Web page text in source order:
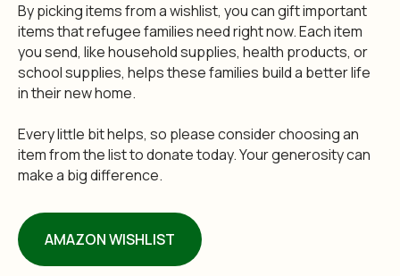
By picking items from a wishlist, you can gift important
items that refugee families need right now. Each item
you send, like household supplies, health products, or
school supplies, helps these families build a better life
in their new home.
Every little bit helps, so please consider choosing an
item from the list to donate today. Your generosity can
make a big difference.
AMAZON WISHLIST